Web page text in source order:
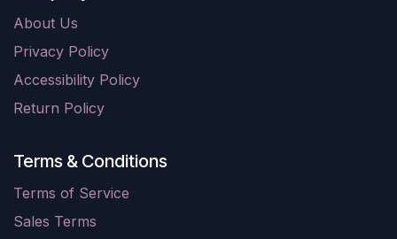
About Us
Privacy Policy
Accessibility Policy
Return Policy
Terms & Conditions
Terms of Service
Sales Terms